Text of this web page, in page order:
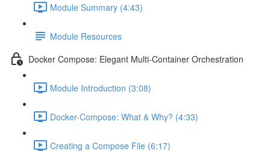
Module Summary (4:43)
Module Resources
Docker Compose: Elegant Multi-Container Orchestration
Module Introduction (3:08)
Docker-Compose: What & Why? (4:33)
Creating a Compose File (6:17)